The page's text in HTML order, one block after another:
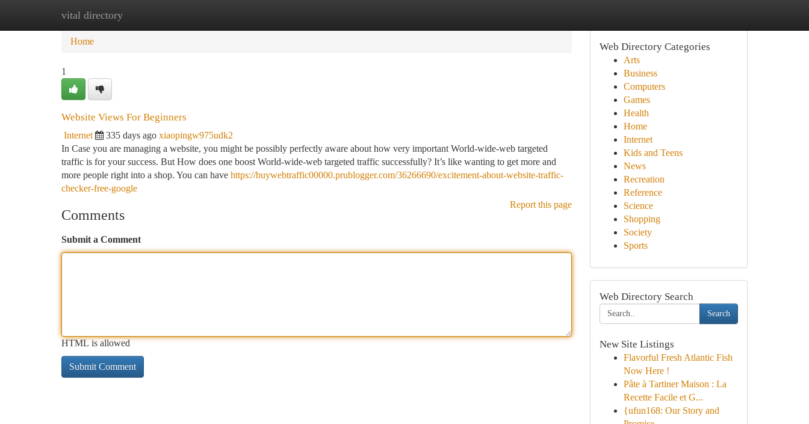
vital directory
Home New Site Listings
Home
1
Website Views For Beginners
Internet 335 days ago xiaopingw975udk2
In Case you are managing a website, you might be possibly perfectly aware about how very important World-wide-web targeted
traffic is for your success. But How does one boost World-wide-web targeted traffic successfully? It’s like wanting to get more and
more people right into a shop. You can have https://buywebtraffic00000.prublogger.com/36266690/excitement-about-website-traffic-
checker-free-google
Report this page
Comments
Submit a Comment
HTML is allowed
Web Directory Categories
Arts
Business
Computers
Games
Health
Home
Internet
Kids and Teens
News
Recreation
Reference
Science
Shopping
Society
Sports
Web Directory Search
Search
New Site Listings
Flavorful Fresh Atlantic Fish
Now Here !
Pâte à Tartiner Maison : La
Recette Facile et G...
{ufun168: Our Story and